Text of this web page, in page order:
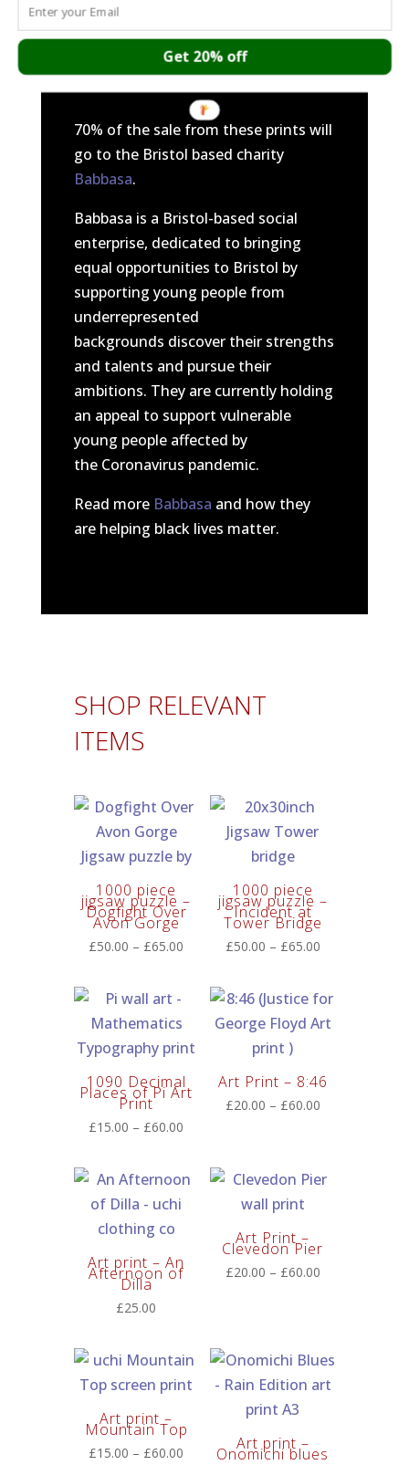
and what was heard from the video
of Darnella Frazier.
70% of the sale from these prints will
go to the Bristol based charity
Babbasa.
Babbasa is a Bristol-based social
enterprise, dedicated to bringing
equal opportunities to Bristol by
supporting young people from
underrepresented
backgrounds discover their strengths
and talents and pursue their
ambitions. They are currently holding
an appeal to support vulnerable
young people affected by
the Coronavirus pandemic.
Read more Babbasa and how they
are helping black lives matter.
SHOP RELEVANT
ITEMS
1000 piece
jigsaw puzzle –
Dogfight Over
Avon Gorge
£50.00 – £65.00
£50.00
through
£65.00
1000 piece
jigsaw puzzle –
Incident at
Tower Bridge
£50.00 – £65.00Price
through
£65.00
1090 Decimal
Places of Pi Art
Print
£15.00 – £60.00
£15.00
through
Art Print – 8:46
£20.00 – £60.00Price
£60.00
Art print – An
Afternoon of
Dilla
£25.00
Art Print –
Clevedon Pier
£20.00 – £60.00Price
£60.00
Art print –
Mountain Top
£15.00 – £60.00 Art print –
Onomichi blues
Get 20% off